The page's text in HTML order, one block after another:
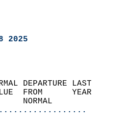
8 2025
NORMAL DEPARTURE LAST
VALUE  FROM      YEAR
NORMAL